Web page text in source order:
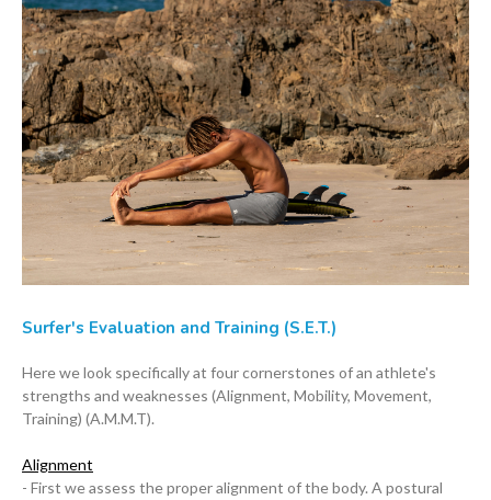
Surfer's Evaluation and Training (S.E.T.)
Here we look specifically at four cornerstones of an athlete's
strengths and weaknesses (Alignment, Mobility, Movement,
Training) (A.M.M.T).
Alignment
- First we assess the proper alignment of the body. A postural